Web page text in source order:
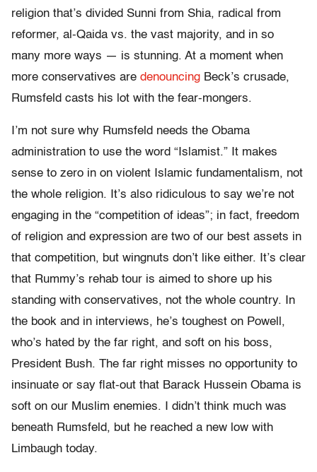
religion that’s divided Sunni from Shia, radical from
reformer, al-Qaida vs. the vast majority, and in so
many more ways — is stunning. At a moment when
more conservatives are denouncing Beck’s crusade,
Rumsfeld casts his lot with the fear-mongers.
I’m not sure why Rumsfeld needs the Obama
administration to use the word “Islamist.” It makes
sense to zero in on violent Islamic fundamentalism, not
the whole religion. It’s also ridiculous to say we’re not
engaging in the “competition of ideas”; in fact, freedom
of religion and expression are two of our best assets in
that competition, but wingnuts don’t like either. It’s clear
that Rummy’s rehab tour is aimed to shore up his
standing with conservatives, not the whole country. In
the book and in interviews, he’s toughest on Powell,
who’s hated by the far right, and soft on his boss,
President Bush. The far right misses no opportunity to
insinuate or say flat-out that Barack Hussein Obama is
soft on our Muslim enemies. I didn’t think much was
beneath Rumsfeld, but he reached a new low with
Limbaugh today.